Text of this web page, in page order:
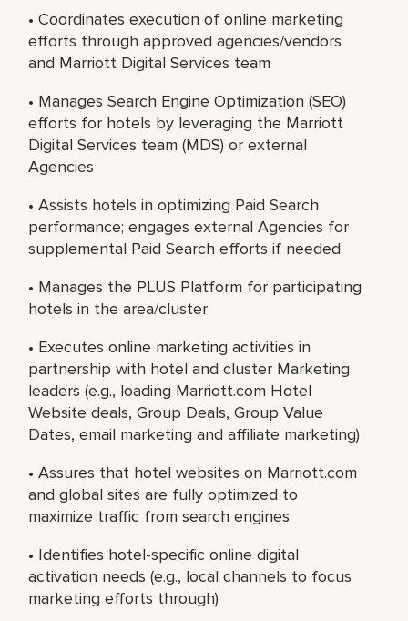
• Coordinates execution of online marketing
efforts through approved agencies/vendors
and Marriott Digital Services team
• Manages Search Engine Optimization (SEO)
efforts for hotels by leveraging the Marriott
Digital Services team (MDS) or external
Agencies
• Assists hotels in optimizing Paid Search
performance; engages external Agencies for
supplemental Paid Search efforts if needed
• Manages the PLUS Platform for participating
hotels in the area/cluster
• Executes online marketing activities in
partnership with hotel and cluster Marketing
leaders (e.g., loading Marriott.com Hotel
Website deals, Group Deals, Group Value
Dates, email marketing and affiliate marketing)
• Assures that hotel websites on Marriott.com
and global sites are fully optimized to
maximize traffic from search engines
• Identifies hotel-specific online digital
activation needs (e.g., local channels to focus
marketing efforts through)